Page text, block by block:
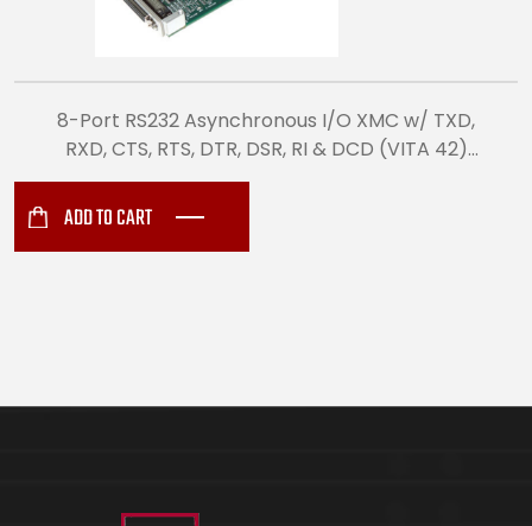
8-Port RS232 Asynchronous I/O XMC w/ TXD,
RXD, CTS, RTS, DTR, DSR, RI & DCD (VITA 42)
(8512)
ADD TO CART